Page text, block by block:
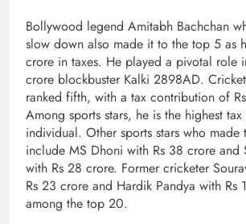
Bollywood legend Amitabh Bachchan
slow down also made it to the top 5 as
crore in taxes. He played a pivotal role
crore blockbuster Kalki 2898AD.
ranked fifth, with a tax contribution of
Among sports stars, he is the highest
individual. Other sports stars who
include MS Dhoni with Rs 38 crore and
with Rs 28 crore. Former cricketer
Rs 23 crore and Hardik Pandya with Rs
among the top 20.